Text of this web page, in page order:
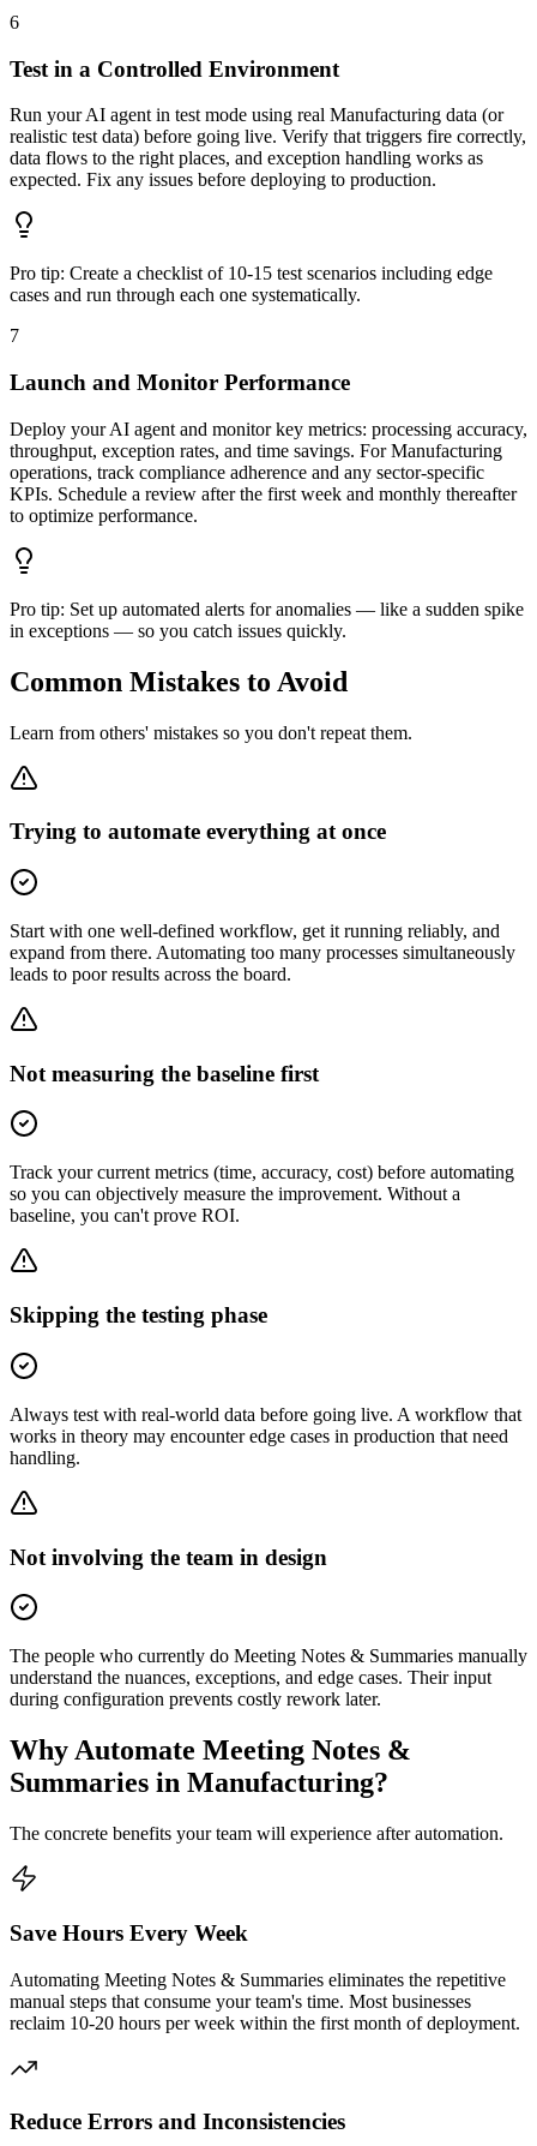
6
Test in a Controlled Environment
Run your AI agent in test mode using real Manufacturing data (or
realistic test data) before going live. Verify that triggers fire correctly,
data flows to the right places, and exception handling works as
expected. Fix any issues before deploying to production.
Pro tip: Create a checklist of 10-15 test scenarios including edge
cases and run through each one systematically.
7
Launch and Monitor Performance
Deploy your AI agent and monitor key metrics: processing accuracy,
throughput, exception rates, and time savings. For Manufacturing
operations, track compliance adherence and any sector-specific
KPIs. Schedule a review after the first week and monthly thereafter
to optimize performance.
Pro tip: Set up automated alerts for anomalies — like a sudden spike
in exceptions — so you catch issues quickly.
Common Mistakes to Avoid
Learn from others' mistakes so you don't repeat them.
Trying to automate everything at once
Start with one well-defined workflow, get it running reliably, and
expand from there. Automating too many processes simultaneously
leads to poor results across the board.
Not measuring the baseline first
Track your current metrics (time, accuracy, cost) before automating
so you can objectively measure the improvement. Without a
baseline, you can't prove ROI.
Skipping the testing phase
Always test with real-world data before going live. A workflow that
works in theory may encounter edge cases in production that need
handling.
Not involving the team in design
The people who currently do Meeting Notes & Summaries manually
understand the nuances, exceptions, and edge cases. Their input
during configuration prevents costly rework later.
Why Automate Meeting Notes &
Summaries in Manufacturing?
The concrete benefits your team will experience after automation.
Save Hours Every Week
Automating Meeting Notes & Summaries eliminates the repetitive
manual steps that consume your team's time. Most businesses
reclaim 10-20 hours per week within the first month of deployment.
Reduce Errors and Inconsistencies